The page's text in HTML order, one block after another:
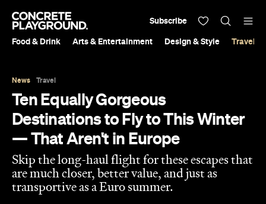
Food & Drink Arts & Entertainment Design & Style Travel &
Subscribe
News Travel
Ten Equally Gorgeous
Destinations to Fly to This Winter
— That Aren't in Europe
Skip the long-haul flight for these escapes that
are much closer, better value, and just as
transportive as a Euro summer.